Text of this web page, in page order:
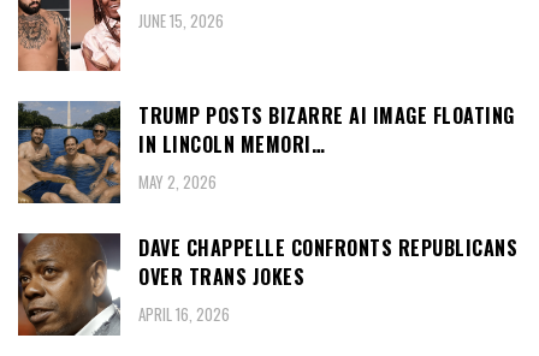
JUNE 15, 2026
TRUMP POSTS BIZARRE AI IMAGE FLOATING
IN LINCOLN MEMORI…
MAY 2, 2026
DAVE CHAPPELLE CONFRONTS REPUBLICANS
OVER TRANS JOKES
APRIL 16, 2026